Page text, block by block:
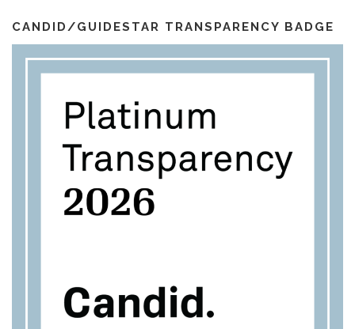
m
l
CANDID/GUIDESTAR TRANSPARENCY BADGE